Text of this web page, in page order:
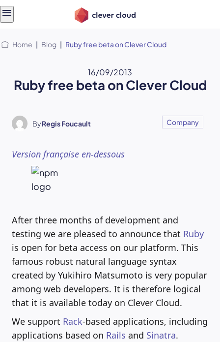
Home | Blog | Ruby free beta on Clever Cloud
16/09/2013
Ruby free beta on Clever Cloud
ByRegis Foucault Company
Version française en-dessous
After three months of development and
testing we are pleased to announce that Ruby
is open for beta access on our platform. This
famous robust natural language syntax
created by Yukihiro Matsumoto is very popular
among web developers. It is therefore logical
that it is available today on Clever Cloud.
We support Rack-based applications, including
applications based on Rails and Sinatra.